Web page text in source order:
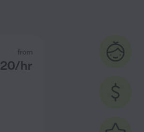
from
20/hr